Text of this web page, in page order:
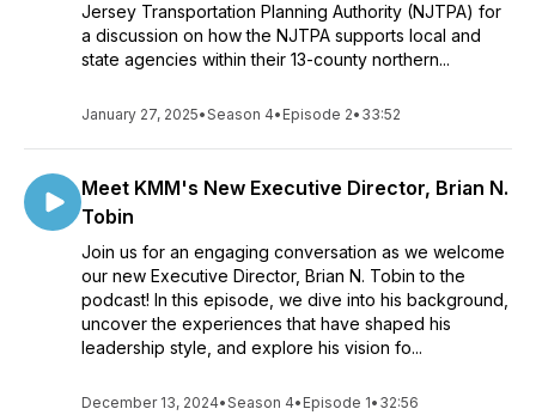
Jersey Transportation Planning Authority (NJTPA) for
a discussion on how the NJTPA supports local and
state agencies within their 13-county northern...
January 27, 2025•Season 4• Episode 2• 33:52
Meet KMM's New Executive Director, Brian N.
Tobin
Join us for an engaging conversation as we welcome
our new Executive Director, Brian N. Tobin to the
podcast! In this episode, we dive into his background,
uncover the experiences that have shaped his
leadership style, and explore his vision fo...
December 13, 2024•Season 4• Episode 1• 32:56